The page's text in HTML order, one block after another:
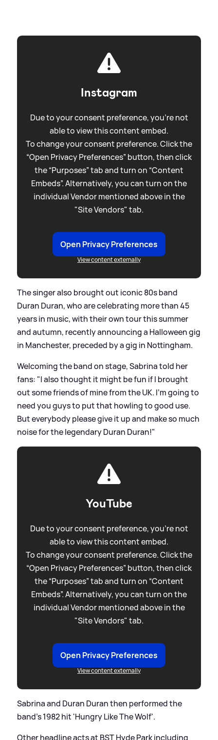
Instagram
Due to your consent preference, you're not
able to view this content embed.
To change your consent preference. Click the
“Open Privacy Preferences” button, then click
the “Purposes” tab and turn on “Content
Embeds”. Alternatively, you can turn on the
individual Vendor mentioned above in the
"Site Vendors" tab.
Open Privacy Preferences
View content externally
The singer also brought out iconic 80s band
Duran Duran, who are celebrating more than 45
years in music, with their own tour this summer
and autumn, recently announcing a Halloween gig
in Manchester, preceded by a gig in Nottingham.
Welcoming the band on stage, Sabrina told her
fans: "I also thought it might be fun if I brought
out some friends of mine from the UK. I’m going to
need you guys to put that howling to good use.
But everybody please give it up and make so much
noise for the legendary Duran Duran!"
YouTube
Due to your consent preference, you're not
able to view this content embed.
To change your consent preference. Click the
“Open Privacy Preferences” button, then click
the “Purposes” tab and turn on “Content
Embeds”. Alternatively, you can turn on the
individual Vendor mentioned above in the
"Site Vendors" tab.
Open Privacy Preferences
View content externally
Sabrina and Duran Duran then performed the
band's 1982 hit 'Hungry Like The Wolf'.
Other headline acts at BST Hyde Park including